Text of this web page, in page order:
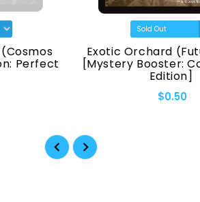
Perfect
Exotic Orchard
[Mystery Booster:
Edition]
$0.50